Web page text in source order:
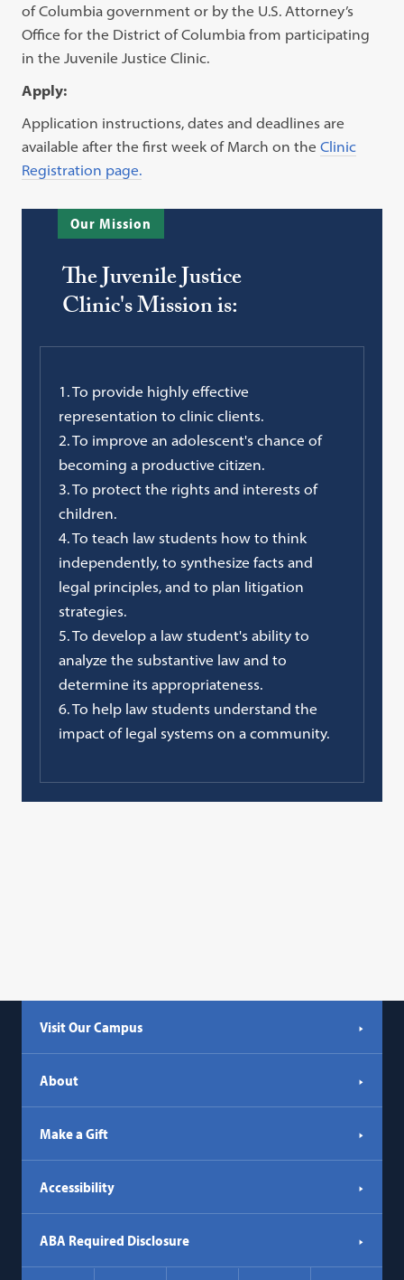
of Columbia government or by the U.S. Attorney’s
Office for the District of Columbia from participating
in the Juvenile Justice Clinic.
Apply:
Application instructions, dates and deadlines are
available after the first week of March on theClinic
Registration page.
Our Mission
The Juvenile Justice
Clinic's Mission is:
1. To provide highly effective
representation to clinic clients.
2. To improve an adolescent's chance of
becoming a productive citizen.
3. To protect the rights and interests of
children.
4. To teach law students how to think
independently, to synthesize facts and
legal principles, and to plan litigation
strategies.
5. To develop a law student's ability to
analyze the substantive law and to
determine its appropriateness.
6. To help law students understand the
impact of legal systems on a community.
Visit Our Campus
About
Make a Gift
Accessibility
ABA Required Disclosure